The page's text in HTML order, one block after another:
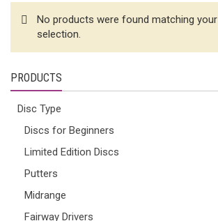
No products were found matching your
selection.
PRODUCTS
Disc Type
Discs for Beginners
Limited Edition Discs
Putters
Midrange
Fairway Drivers